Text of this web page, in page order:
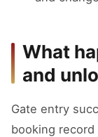
What
and
Gate entry
booking